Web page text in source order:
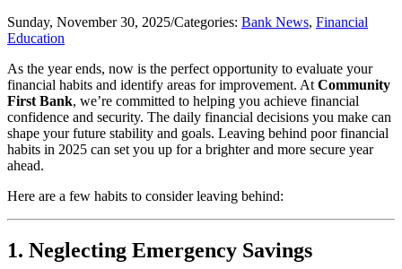
Sunday, November 30, 2025/Categories: Bank News, Financial
Education
As the year ends, now is the perfect opportunity to evaluate your
financial habits and identify areas for improvement. At Community
First Bank, we’re committed to helping you achieve financial
confidence and security. The daily financial decisions you make can
shape your future stability and goals. Leaving behind poor financial
habits in 2025 can set you up for a brighter and more secure year
ahead.
Here are a few habits to consider leaving behind:
1. Neglecting Emergency Savings